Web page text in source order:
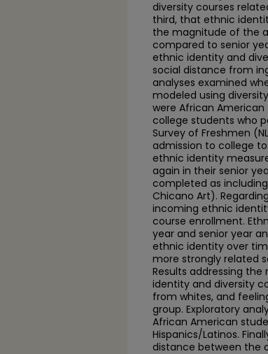
diversity courses
third, that ethnic
the magnitude of the
compared to senior
ethnic identity and
social distance from
analyses examined
modeled using
were African American
college students who
Survey of Freshmen
admission to college
ethnic identity
again in their senior
completed as
Chicano Art).
incoming ethnic
course enrollment.
year and senior year
ethnic identity over
more strongly related
Results addressing
identity and diversity
from whites, and
group. Exploratory
African American
Hispanics/Latinos.
distance between the